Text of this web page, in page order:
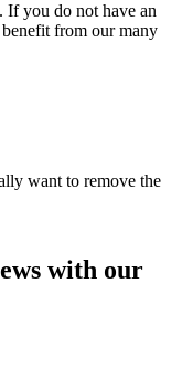
If you do not have an
from our many
want to remove the
with our